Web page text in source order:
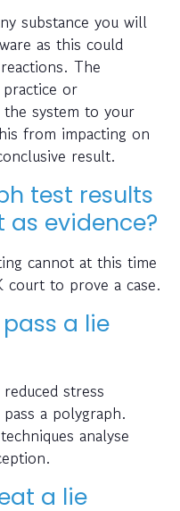
substance you will
as this could
The
or
system to your
from impacting on
result.
test results
evidence?
cannot at this time
court to prove a case.
a lie
stress
a polygraph.
analyse
a lie